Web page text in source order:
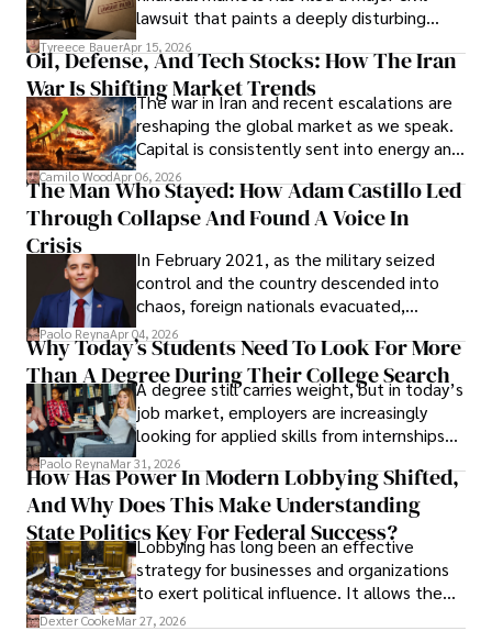
Evading Court After Admitting Wrongdoing
Under Oath
lawsuit that paints a deeply disturbing
picture of alleged legal abuse by Alice
Cabrera Cabrera, a practicing intellectual
property and trademark attorney who
founded Solid Rep LLC.
Tyreece BauerApr 15, 2026
Oil, Defense, And Tech Stocks: How The Iran
War Is Shifting Market Trends
The war in Iran and recent escalations are
reshaping the global market as we speak.
Capital is consistently sent into energy and
defense, and investors are gradually
shifting their eyes towards secure, long-
term markets.
Camilo WoodApr 06, 2026
The Man Who Stayed: How Adam Castillo Led
Through Collapse And Found A Voice In
Crisis
In February 2021, as the military seized
control and the country descended into
chaos, foreign nationals evacuated,
businesses shut down, and institutions
unraveled almost overnight. For many,
leaving was the only rational decision.
Paolo ReynaApr 04, 2026
Why Today’s Students Need To Look For More
Than A Degree During Their College Search
A degree still carries weight, but in today’s
job market, employers are increasingly
looking for applied skills from internships
and leadership that show students can
solve real problems.
Paolo ReynaMar 31, 2026
How Has Power In Modern Lobbying Shifted,
And Why Does This Make Understanding
State Politics Key For Federal Success?
Lobbying has long been an effective
strategy for businesses and organizations
to exert political influence. It allows them
access to policymakers and helps them
Dexter CookeMar 27, 2026